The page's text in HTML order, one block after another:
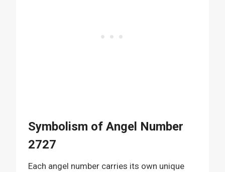
Symbolism of Angel Number
2727
Each angel number carries its own unique